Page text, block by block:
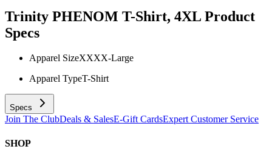
Trinity PHENOM T-Shirt, 4XL Product
Specs
Apparel SizeXXXX-Large
Apparel TypeT-Shirt
Specs
Join The ClubDeals & SalesE-Gift CardsExpert Customer Service
SHOP